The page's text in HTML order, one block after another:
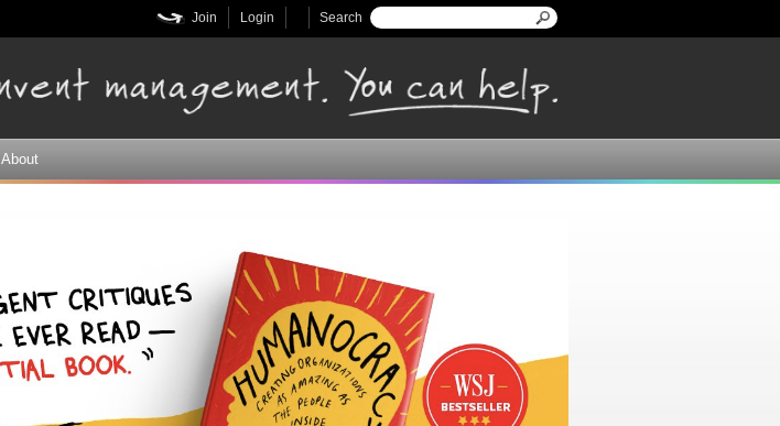
Search form
Search
Login
Join
About